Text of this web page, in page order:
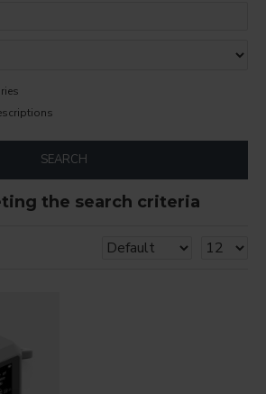
SEARCH
the search criteria